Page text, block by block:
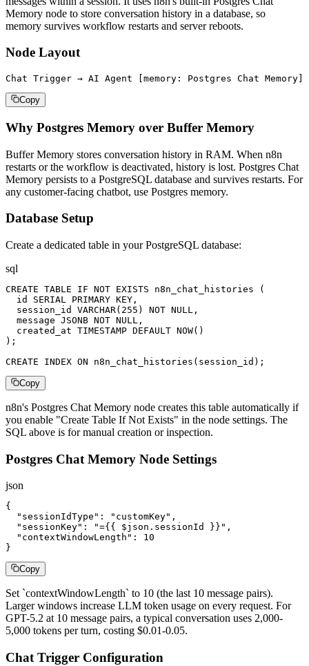
Memory node to store conversation history in a database, so
memory survives workflow restarts and server reboots.
Node Layout
Chat Trigger → AI Agent [memory: Postgres Chat Memory]
Copy
Why Postgres Memory over Buffer Memory
Buffer Memory stores conversation history in RAM. When n8n
restarts or the workflow is deactivated, history is lost. Postgres Chat
Memory persists to a PostgreSQL database and survives restarts. For
any customer-facing chatbot, use Postgres memory.
Database Setup
Create a dedicated table in your PostgreSQL database:
sql
CREATE TABLE IF NOT EXISTS n8n_chat_histories (
  id SERIAL PRIMARY KEY,
  session_id VARCHAR(255) NOT NULL,
  message JSONB NOT NULL,
  created_at TIMESTAMP DEFAULT NOW()
);
CREATE INDEX ON n8n_chat_histories(session_id);
Copy
n8n's Postgres Chat Memory node creates this table automatically if
you enable "Create Table If Not Exists" in the node settings. The
SQL above is for manual creation or inspection.
Postgres Chat Memory Node Settings
json
{
  "sessionIdType": "customKey",
  "sessionKey": "={{ $json.sessionId }}",
  "contextWindowLength": 10
}
Copy
Set `contextWindowLength` to 10 (the last 10 message pairs).
Larger windows increase LLM token usage on every request. For
GPT-5.2 at 10 message pairs, a typical conversation uses 2,000-
5,000 tokens per turn, costing $0.01-0.05.
Chat Trigger Configuration